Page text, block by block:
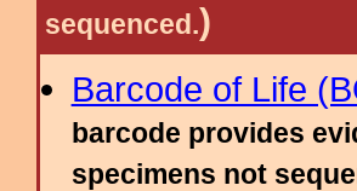
sequenced.)
Barcode of Life
barcode provides
specimens not